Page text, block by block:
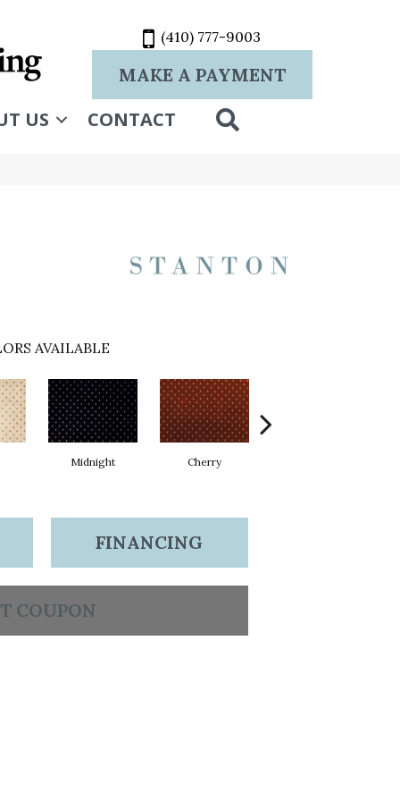
(410) 777-9003
MAKE A PAYMENT
US CONTACT
AVAILABLE
Midnight Cherry
FINANCING
COUPON